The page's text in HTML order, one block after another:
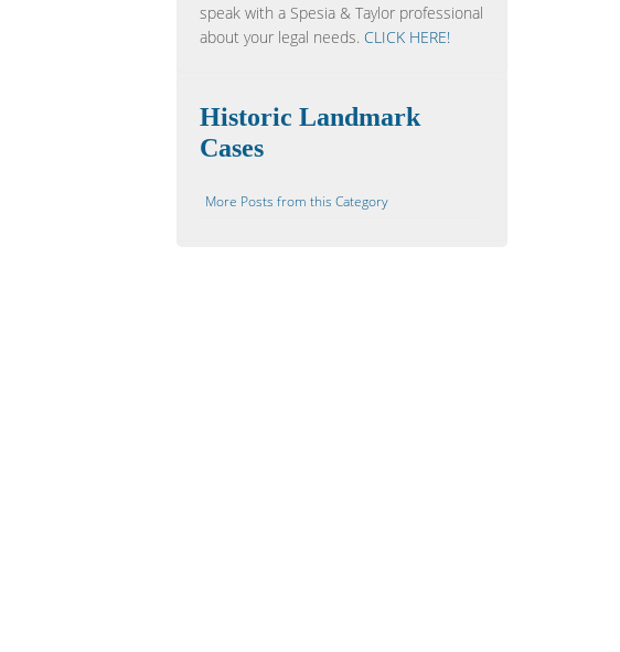
speak with a Spesia & Taylor professional
about your legal needs. CLICK HERE!
Historic Landmark
Cases
More Posts from this Category